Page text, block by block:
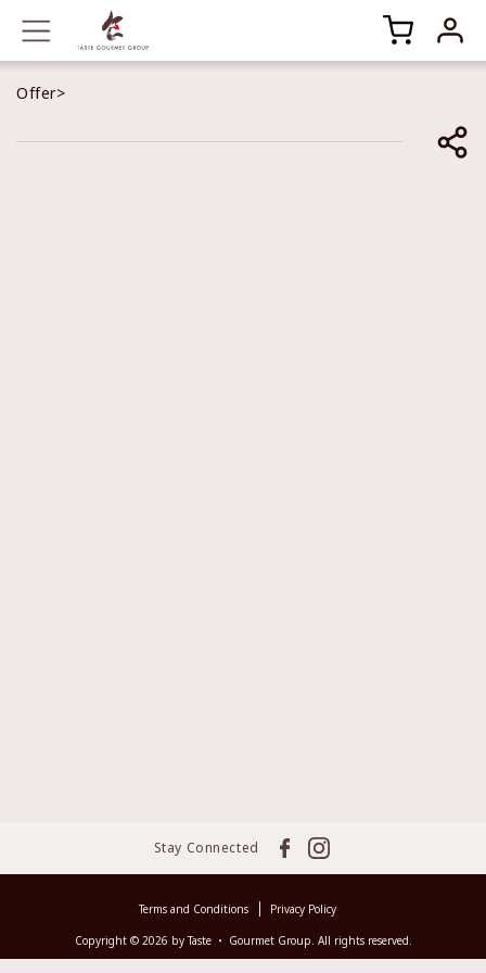
Offer
Stay Connected
Copyright © 2026 by Taste ‧ Gourmet Group. All rights reserved.
Terms and Conditions Privacy Policy